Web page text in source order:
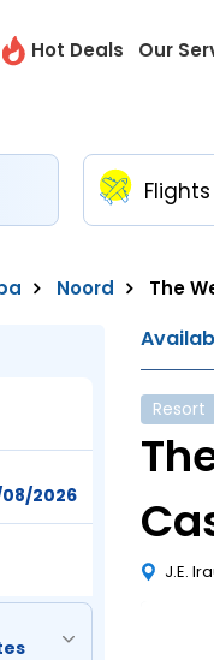
Hot Deals Our
Flights
Noord The
Resort
J.E.